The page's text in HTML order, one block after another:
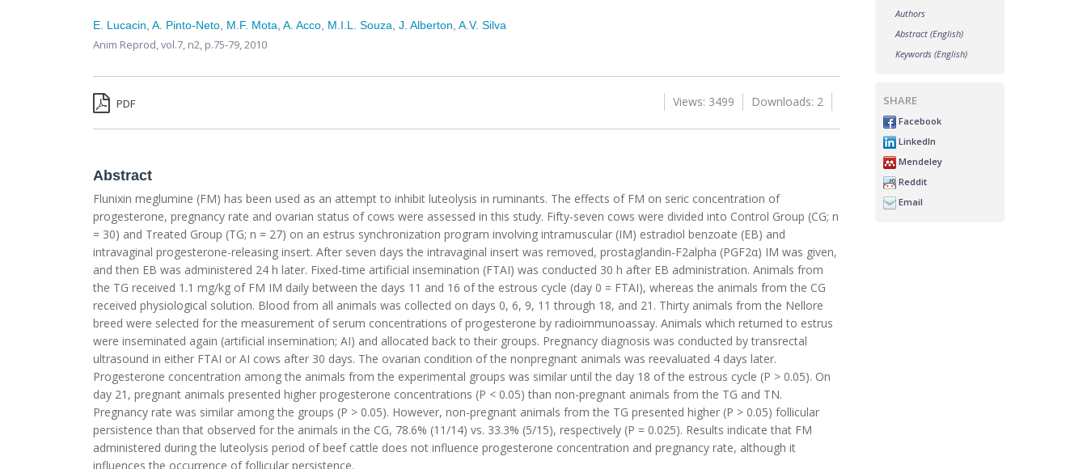
E. Lucacin ,A. Pinto-Neto M.F. Mota ,A. Acco M.I.L. Souza ,J. Alberton ,A.V. Silva
Anim Reprod,vol.7, n2, p.75-79, 2010
PDF Downloads: 2
Views: 3499
Abstract
Flunixin meglumine (FM) has been used as an attempt to inhibit luteolysis in ruminants. The effects of FM on seric concentration of
progesterone, pregnancy rate and ovarian status of cows were assessed in this study. Fifty-seven cows were divided into Control Group (CG; n
= 30) and Treated Group (TG; n = 27) on an estrus synchronization program involving intramuscular (IM) estradiol benzoate (EB) and
intravaginal progesterone-releasing insert. After seven days the intravaginal insert was removed, prostaglandin-F2alpha (PGF2α) IM was given,
and then EB was administered 24 h later. Fixed-time artificial insemination (FTAI) was conducted 30 h after EB administration. Animals from
the TG received 1.1 mg/kg of FM IM daily between the days 11 and 16 of the estrous cycle (day 0 = FTAI), whereas the animals from the CG
received physiological solution. Blood from all animals was collected on days 0, 6, 9, 11 through 18, and 21. Thirty animals from the Nellore
breed were selected for the measurement of serum concentrations of progesterone by radioimmunoassay. Animals which returned to estrus
were inseminated again (artificial insemination; AI) and allocated back to their groups. Pregnancy diagnosis was conducted by transrectal
ultrasound in either FTAI or AI cows after 30 days. The ovarian condition of the nonpregnant animals was reevaluated 4 days later.
Progesterone concentration among the animals from the experimental groups was similar until the day 18 of the estrous cycle (P > 0.05). On
day 21, pregnant animals presented higher progesterone concentrations (P < 0.05) than non-pregnant animals from the TG and TN.
Pregnancy rate was similar among the groups (P > 0.05). However, non-pregnant animals from the TG presented higher (P > 0.05) follicular
persistence than that observed for the animals in the CG, 78.6% (11/14) vs. 33.3% (5/15), respectively (P = 0.025). Results indicate that FM
administered during the luteolysis period of beef cattle does not influence progesterone concentration and pregnancy rate, although it
influences the occurrence of follicular persistence.
Authors
Abstract (English)
Keywords (English)
SHARE
Facebook
LinkedIn
Mendeley
Reddit
Email